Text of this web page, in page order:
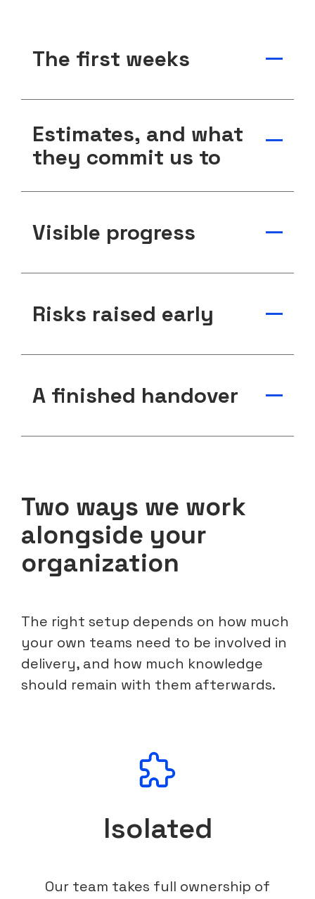
The first weeks
Estimates, and what
they commit us to
Visible progress
Risks raised early
A finished handover
Two ways we work
alongside your
organization
The right setup depends on how much
your own teams need to be involved in
delivery, and how much knowledge
should remain with them afterwards.
Isolated
Our team takes full ownership of